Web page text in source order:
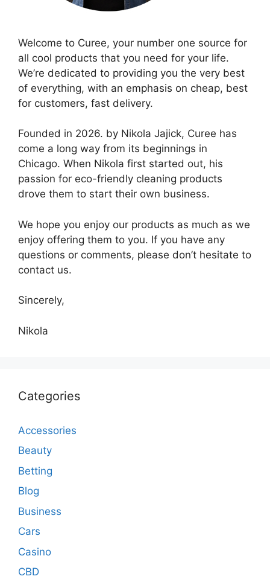
Welcome to Curee, your number one source for
all cool products that you need for your life.
We’re dedicated to providing you the very best
of everything, with an emphasis on cheap, best
for customers, fast delivery.
Founded in 2026. by Nikola Jajick, Curee has
come a long way from its beginnings in
Chicago. When Nikola first started out, his
passion for eco-friendly cleaning products
drove them to start their own business.
We hope you enjoy our products as much as we
enjoy offering them to you. If you have any
questions or comments, please don’t hesitate to
contact us.
Sincerely,
Nikola
Categories
Accessories
Beauty
Betting
Blog
Business
Cars
Casino
CBD